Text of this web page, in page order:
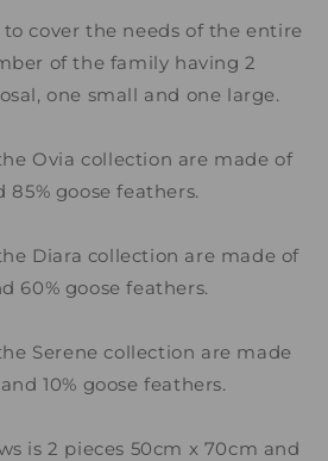
cover the needs of the entire
of the family having 2
one small and one large.
Ovia collection are made of
85% goose feathers.
Diara collection are made of
60% goose feathers.
Serene collection are made
10% goose feathers.
is 2 pieces 50cm x 70cm and